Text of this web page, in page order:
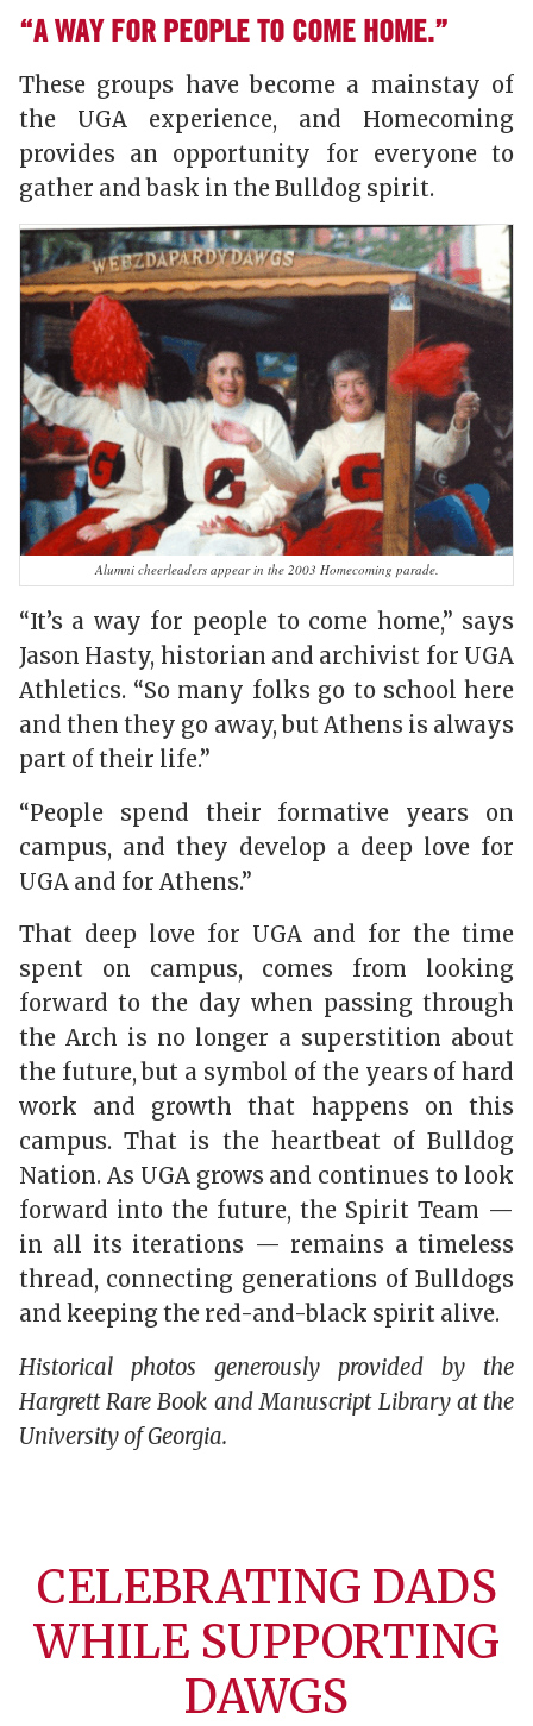
“A WAY FOR PEOPLE TO COME HOME.”
These groups have become a mainstay of
the UGA experience, and Homecoming
provides an opportunity for everyone to
gather and bask in the Bulldog spirit.
Alumni cheerleaders appear in the 2003 Homecoming parade.
“It’s a way for people to come home,” says
Jason Hasty, historian and archivist for UGA
Athletics. “So many folks go to school here
and then they go away, but Athens is always
part of their life.”
“People spend their formative years on
campus, and they develop a deep love for
UGA and for Athens.”
That deep love for UGA and for the time
spent on campus, comes from looking
forward to the day when passing through
the Arch is no longer a superstition about
the future, but a symbol of the years of hard
work and growth that happens on this
campus. That is the heartbeat of Bulldog
Nation. As UGA grows and continues to look
forward into the future, the Spirit Team —
in all its iterations — remains a timeless
thread, connecting generations of Bulldogs
and keeping the red-and-black spirit alive.
Historical photos generously provided by the
Hargrett Rare Book and Manuscript Library at the
University of Georgia.
CELEBRATING DADS
WHILE SUPPORTING
DAWGS